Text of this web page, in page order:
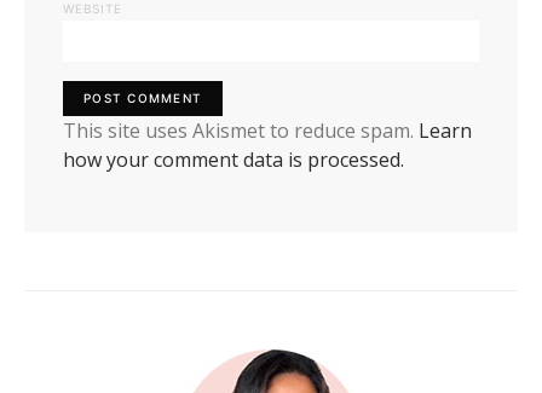
WEBSITE
This site uses Akismet to reduce spam. Learn
how your comment data is processed.